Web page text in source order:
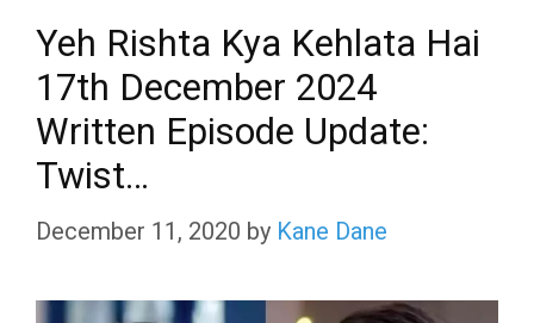
Yeh Rishta Kya Kehlata Hai
17th December 2024
Written Episode Update:
Twist…
December 11, 2020 by Kane Dane